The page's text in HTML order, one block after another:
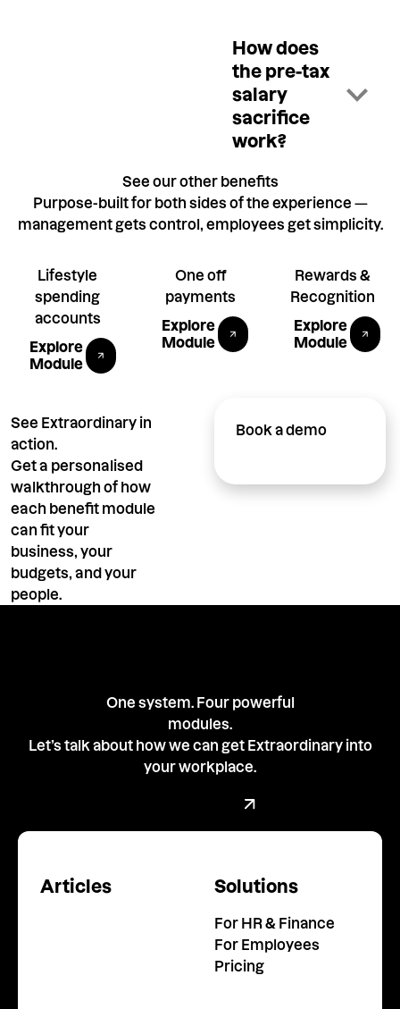
How does
the pre-tax
salary
sacrifice
work?
See our other benefits
Purpose-built for both sides of the experience —
management gets control, employees get simplicity.
Lifestyle
spending
accounts
Explore Allowances module
Explore
Module
One off
payments
Explore gifting module
Explore
Module
Rewards &
Recognition
Explore
Explore
Module
See Extraordinary in
action.
Get a personalised
walkthrough of how
each benefit module
can fit your
business, your
budgets, and your
people.
Book a demo
One system. Four powerful
modules.
Let’s talk about how we can get Extraordinary into
your workplace.
Articles Solutions
For HR & Finance
For Employees
Pricing